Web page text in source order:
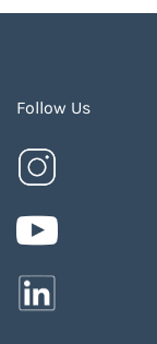
Follow Us